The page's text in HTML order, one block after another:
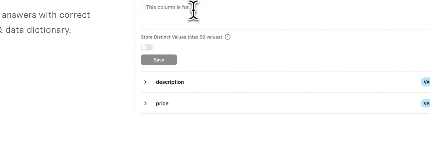
with correct
data dictionary.